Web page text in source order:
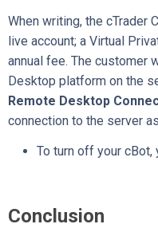
When writing, the cTrader
live account; a Virtual
annual fee. The customer
Desktop platform on the
Remote Desktop
connection to the server
To turn off your cBot,
Conclusion